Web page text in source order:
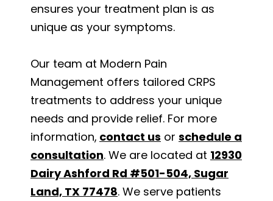
ensures your treatment plan is as
unique as your symptoms.
Our team at Modern Pain
Management offers tailored CRPS
treatments to address your unique
needs and provide relief. For more
information, contact us or schedule a
consultation. We are located at 12930
Dairy Ashford Rd #501-504, Sugar
Land, TX 77478. We serve patients